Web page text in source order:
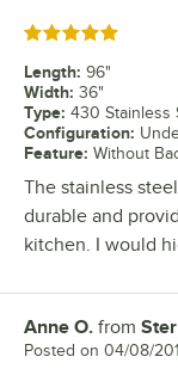
Rated 5 out of 5 stars
Length: 96"
Width: 36"
Type: 430 Stainless
Configuration:
Feature: Without
The stainless
durable and
kitchen. I would
Review by
Anne O. from
Posted on 04/08/